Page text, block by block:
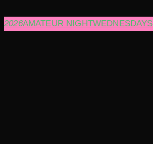
2026AMATEUR NIGHTWEDNESDAYS